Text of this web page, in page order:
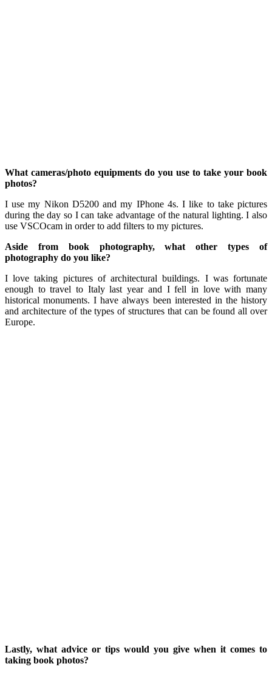
What cameras/photo equipments do you use to take your book
photos?
I use my Nikon D5200 and my IPhone 4s. I like to take pictures
during the day so I can take advantage of the natural lighting. I also
use VSCOcam in order to add filters to my pictures.
Aside from book photography, what other types of
photography do you like?
I love taking pictures of architectural buildings. I was fortunate
enough to travel to Italy last year and I fell in love with many
historical monuments. I have always been interested in the history
and architecture of the types of structures that can be found all over
Europe.
Lastly, what advice or tips would you give when it comes to
taking book photos?